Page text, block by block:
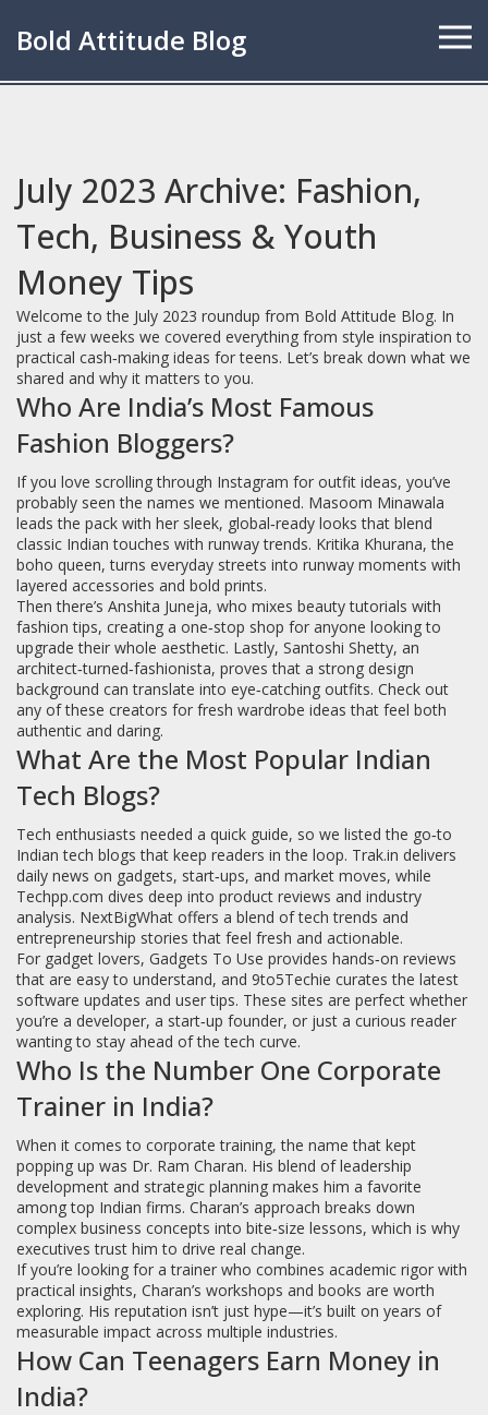
Bold Attitude Blog
July 2023 Archive: Fashion,
Tech, Business & Youth
Money Tips
Welcome to the July 2023 roundup from Bold Attitude Blog. In
just a few weeks we covered everything from style inspiration to
practical cash‑making ideas for teens. Let’s break down what we
shared and why it matters to you.
Who Are India’s Most Famous
Fashion Bloggers?
If you love scrolling through Instagram for outfit ideas, you’ve
probably seen the names we mentioned. Masoom Minawala
leads the pack with her sleek, global‑ready looks that blend
classic Indian touches with runway trends. Kritika Khurana, the
boho queen, turns everyday streets into runway moments with
layered accessories and bold prints.
Then there’s Anshita Juneja, who mixes beauty tutorials with
fashion tips, creating a one‑stop shop for anyone looking to
upgrade their whole aesthetic. Lastly, Santoshi Shetty, an
architect‑turned‑fashionista, proves that a strong design
background can translate into eye‑catching outfits. Check out
any of these creators for fresh wardrobe ideas that feel both
authentic and daring.
What Are the Most Popular Indian
Tech Blogs?
Tech enthusiasts needed a quick guide, so we listed the go‑to
Indian tech blogs that keep readers in the loop. Trak.in delivers
daily news on gadgets, start‑ups, and market moves, while
Techpp.com dives deep into product reviews and industry
analysis. NextBigWhat offers a blend of tech trends and
entrepreneurship stories that feel fresh and actionable.
For gadget lovers, Gadgets To Use provides hands‑on reviews
that are easy to understand, and 9to5Techie curates the latest
software updates and user tips. These sites are perfect whether
you’re a developer, a start‑up founder, or just a curious reader
wanting to stay ahead of the tech curve.
Who Is the Number One Corporate
Trainer in India?
When it comes to corporate training, the name that kept
popping up was Dr. Ram Charan. His blend of leadership
development and strategic planning makes him a favorite
among top Indian firms. Charan’s approach breaks down
complex business concepts into bite‑size lessons, which is why
executives trust him to drive real change.
If you’re looking for a trainer who combines academic rigor with
practical insights, Charan’s workshops and books are worth
exploring. His reputation isn’t just hype—it’s built on years of
measurable impact across multiple industries.
How Can Teenagers Earn Money in
India?